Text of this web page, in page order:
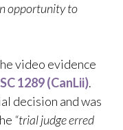
opportunity to
video evidence
1289 (CanLii).
decision and was
“trial judge erred